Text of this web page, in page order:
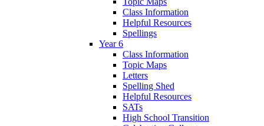
Class Information
Helpful Resources
Spellings
Year 6
Class Information
Topic Maps
Letters
Spelling Shed
Helpful Resources
SATs
High School Transition